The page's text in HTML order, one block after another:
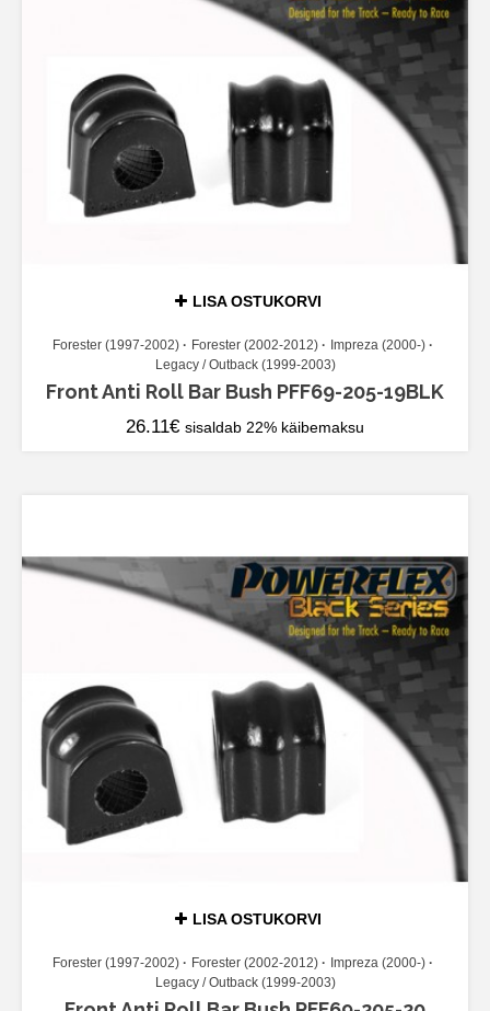
LISA OSTUKORVI
Forester (1997-2002) Forester (2002-2012)
Impreza (2000-)
Legacy / Outback (1999-2003)
Front Anti Roll Bar Bush PFF69-205-19BLK
26.11€ sisaldab 22% käibemaksu
LISA OSTUKORVI
Forester (1997-2002) Forester (2002-2012)
Impreza (2000-)
Legacy / Outback (1999-2003)